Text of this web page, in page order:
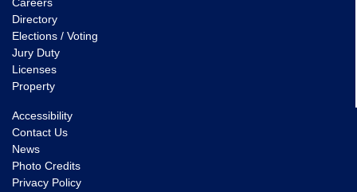
Directory
Elections / Voting
Jury Duty
Licenses
Property
Accessibility
Contact Us
News
Photo Credits
Privacy Policy